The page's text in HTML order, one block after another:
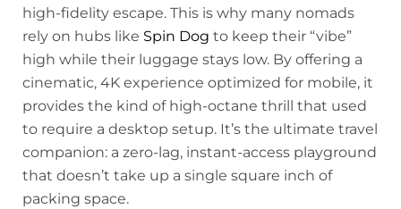
high-fidelity escape. This is why many nomads
rely on hubs like Spin Dog to keep their “vibe”
high while their luggage stays low. By offering a
cinematic, 4K experience optimized for mobile, it
provides the kind of high-octane thrill that used
to require a desktop setup. It’s the ultimate travel
companion: a zero-lag, instant-access playground
that doesn’t take up a single square inch of
packing space.